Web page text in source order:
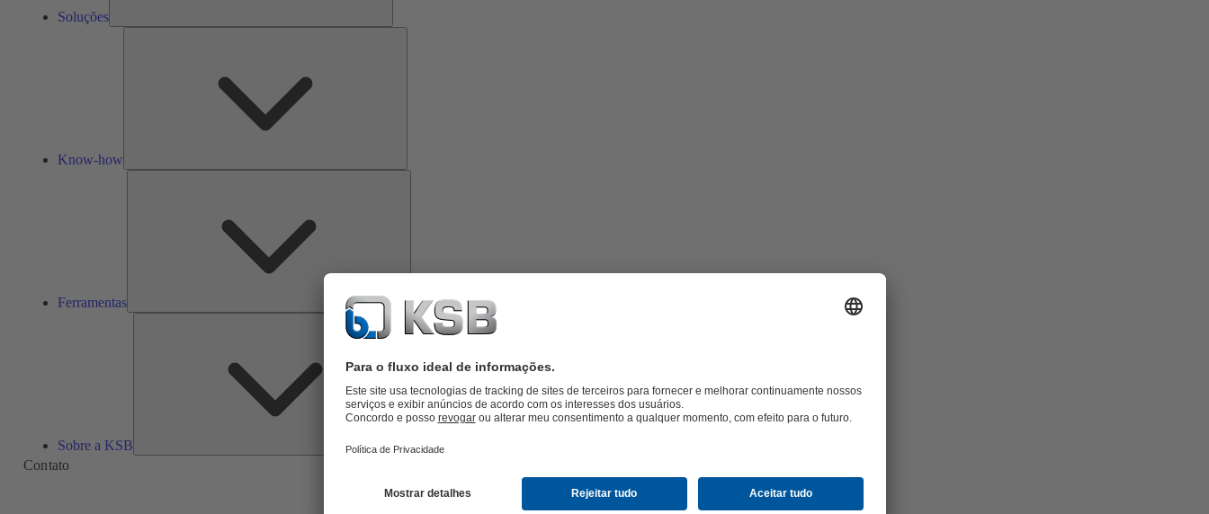
Soluções
Know-how
Ferramentas
Sobre a KSB
Sobre
a
Contato